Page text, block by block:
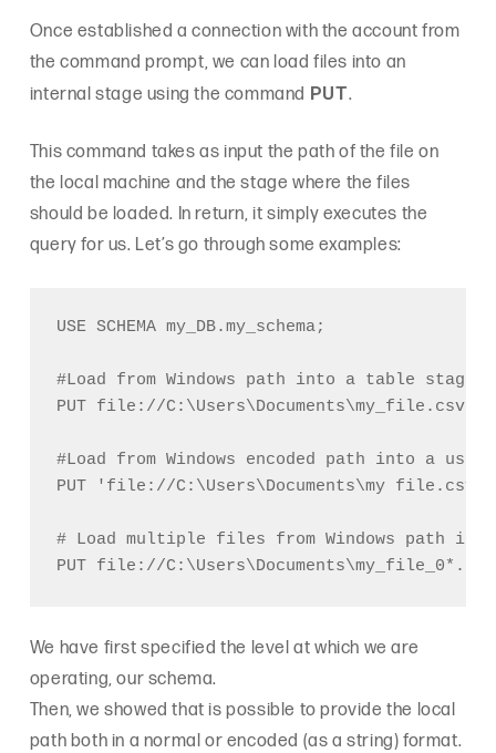
Once established a connection with the account from
the command prompt, we can load files into an
internal stage using the command PUT.
This command takes as input the path of the file on
the local machine and the stage where the files
should be loaded. In return, it simply executes the
query for us. Let’s go through some examples:
USE SCHEMA my_DB.my_schema;
#Load from Windows path into a table stage
PUT file://C:\Users\Documents\my_file.csv
#Load from Windows encoded path into a
PUT 'file://C:\Users\Documents\my file.csv'
# Load multiple files from Windows path
We have first specified the level at which we are
operating, our schema.
Then, we showed that is possible to provide the local
path both in a normal or encoded (as a string) format.